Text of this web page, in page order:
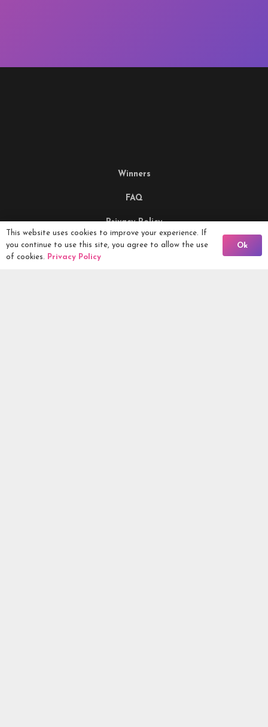
Winners
FAQ
Privacy Policy
Terms & ConditionsBack To Comps
This website uses cookies to improve your experience. If
you continue to use this site, you agree to allow the use
of cookies. Privacy Policy
Ok